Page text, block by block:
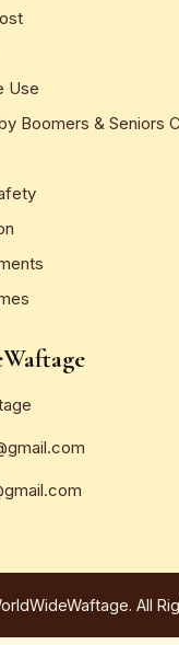
Use
Boomers & Seniors
All